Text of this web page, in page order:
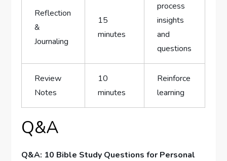
Reflection
&
Journaling
15
minutes
process
insights
and
questions
Review
Notes
10
minutes
Reinforce
learning
Q&A
Q&A: 10 Bible Study Questions for⁣ Personal